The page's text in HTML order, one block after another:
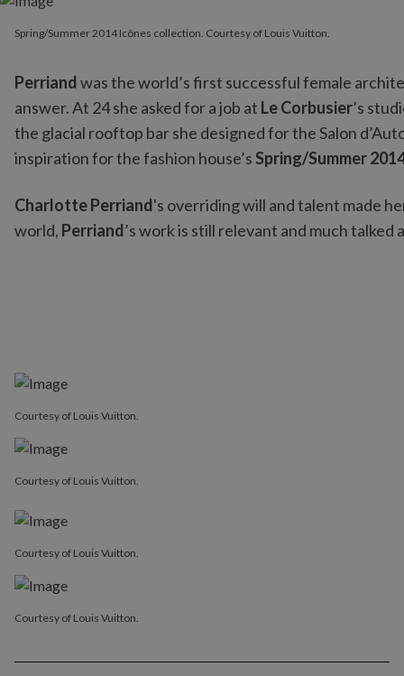
Perriandwas the world’s first successful female
answer. At 24 she asked for a job at Le Corbusier’s
the glacial rooftop bar she designed for the Salon
inspiration for the fashion house’sSpring/Summer
Charlotte Perriand's overriding will and talent made
world, Perriand’s work is still relevant and much talked
Spring/Summer 2014 Icônes collection. Courtesy of Louis Vuitton.
Courtesy of Louis Vuitton.
Courtesy of Louis Vuitton.
Courtesy of Louis Vuitton.
Courtesy of Louis Vuitton.